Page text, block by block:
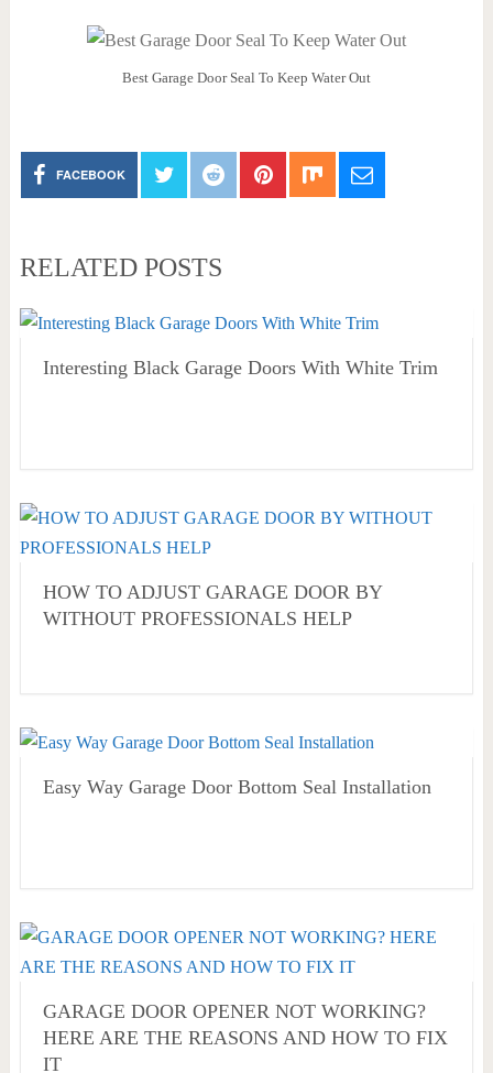
Best Garage Door Seal To Keep Water Out
FACEBOOK
RELATED POSTS
Interesting Black Garage Doors With White Trim
HOW TO ADJUST GARAGE DOOR BY
WITHOUT PROFESSIONALS HELP
Easy Way Garage Door Bottom Seal Installation
GARAGE DOOR OPENER NOT WORKING?
HERE ARE THE REASONS AND HOW TO FIX
IT